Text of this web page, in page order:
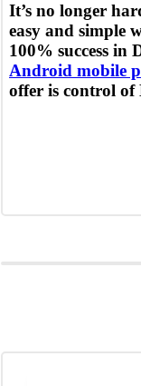
It’s no longer
easy and simple
100% success in
Android mobile
offer is control of